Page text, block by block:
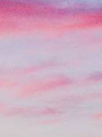
Name*
Email*